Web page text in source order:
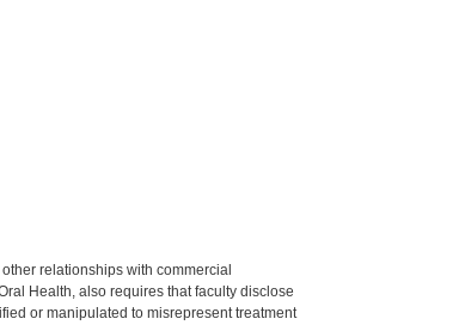
relationships with commercial
Health, also requires that faculty disclose
or manipulated to misrepresent treatment